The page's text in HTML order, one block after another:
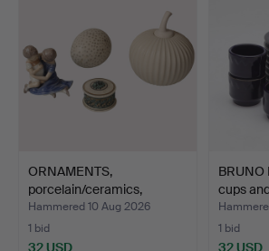
ORNAMENTS,
porcelain/ceramics,
including P…
Hammered 10 Aug 2026
1 bid
32 USD
BRUNO
cups
1 bid
32 USD